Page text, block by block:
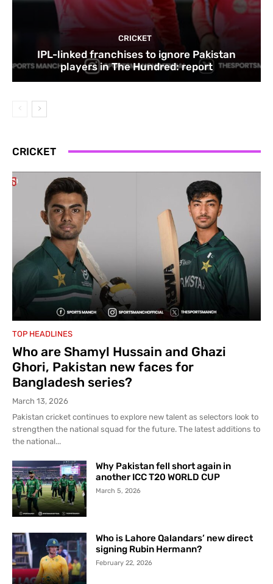
CRICKET
IPL-linked franchises to ignore Pakistan
players in The Hundred: report
CRICKET
TOP HEADLINES
Who are Shamyl Hussain and Ghazi
Ghori, Pakistan new faces for
Bangladesh series?
March 13, 2026
Pakistan cricket continues to explore new talent as selectors look to
strengthen the national squad for the future. The latest additions to
the national...
Why Pakistan fell short again in
another ICC T20 WORLD CUP
March 5, 2026
Who is Lahore Qalandars’ new direct
signing Rubin Hermann?
February 22, 2026